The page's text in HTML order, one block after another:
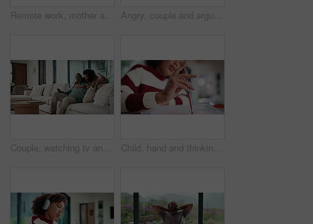
Remote work, mother and baby with crying at laptop for teething, development or career balance. Freelancer, tech or super mom with upset infant in home for attention, multitasking or playing with toy Angry, couple and argue with document in home for finance error, payment fail and debt pressure. Upset, African mature people or tablet with mortgage notice, financial bankruptcy and eviction warning
Couple, watching tv and hug on sofa with smile, bonding and surprise with love in living room. Mature man, woman and embrace with movies, television or film subscription on couch in lounge at house Child, hand and thinking with homework, pencil and writing answer with education for math assignment. Girl, notes and problem solving in home with notebook, knowledge growth and learning development.